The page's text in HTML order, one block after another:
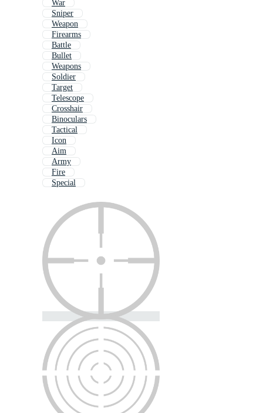
War
Sniper
Weapon
Firearms
Battle
Bullet
Weapons
Soldier
Target
Telescope
Crosshair
Binoculars
Tactical
Icon
Aim
Army
Fire
Special